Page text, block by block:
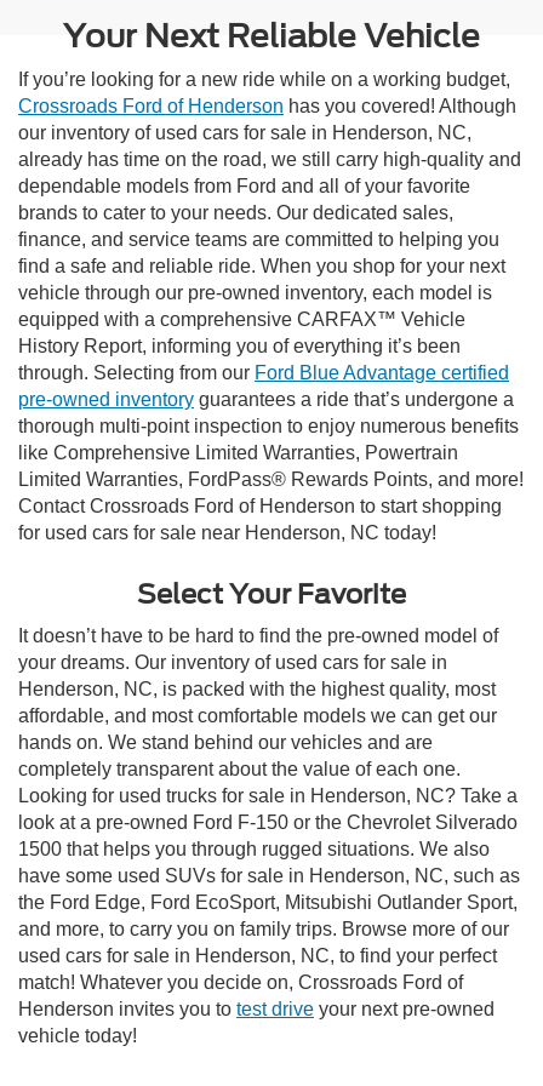
Your Next Reliable Vehicle
If you’re looking for a new ride while on a working budget,
Crossroads Ford of Henderson has you covered! Although
our inventory of used cars for sale in Henderson, NC,
already has time on the road, we still carry high-quality and
dependable models from Ford and all of your favorite
brands to cater to your needs. Our dedicated sales,
finance, and service teams are committed to helping you
find a safe and reliable ride. When you shop for your next
vehicle through our pre-owned inventory, each model is
equipped with a comprehensive CARFAX™ Vehicle
History Report, informing you of everything it’s been
through. Selecting from our Ford Blue Advantage certified
pre-owned inventory guarantees a ride that’s undergone a
thorough multi-point inspection to enjoy numerous benefits
like Comprehensive Limited Warranties, Powertrain
Limited Warranties, FordPass® Rewards Points, and more!
Contact Crossroads Ford of Henderson to start shopping
for used cars for sale near Henderson, NC today!
Select Your Favorite
It doesn’t have to be hard to find the pre-owned model of
your dreams. Our inventory of used cars for sale in
Henderson, NC, is packed with the highest quality, most
affordable, and most comfortable models we can get our
hands on. We stand behind our vehicles and are
completely transparent about the value of each one.
Looking for used trucks for sale in Henderson, NC? Take a
look at a pre-owned Ford F-150 or the Chevrolet Silverado
1500 that helps you through rugged situations. We also
have some used SUVs for sale in Henderson, NC, such as
the Ford Edge, Ford EcoSport, Mitsubishi Outlander Sport,
and more, to carry you on family trips. Browse more of our
used cars for sale in Henderson, NC, to find your perfect
match! Whatever you decide on, Crossroads Ford of
Henderson invites you to test drive your next pre-owned
vehicle today!